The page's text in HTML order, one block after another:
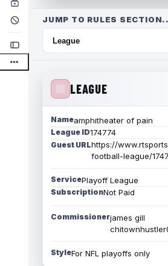
JUMP TO RULES
LEAGUE
Nameamphitheater of pain
League ID174774
Guest URLhttps://
football-league/
ServicePlayoff League
SubscriptionNot Paid
Commissionerjames gill
StyleFor NFL playoffs only